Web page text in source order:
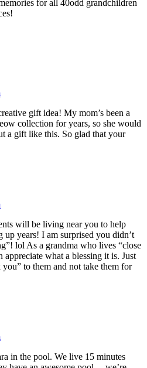
for all 40odd grandchildren
gift idea! My mom’s been a
collection for years, so she would
a gift like this. So glad that your
will be living near you to help
up years! I am surprised you didn’t
lol As a grandma who lives “close
appreciate what a blessing it is. Just
you” to them and not take them for
in the pool. We live 15 minutes